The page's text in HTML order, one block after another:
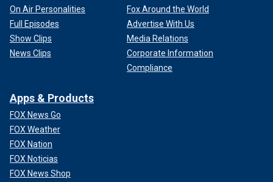
On Air Personalities
Full Episodes
Show Clips
News Clips
Fox Around the World
Advertise With Us
Media Relations
Corporate Information
Compliance
Apps & Products
FOX News Go
FOX Weather
FOX Nation
FOX Noticias
FOX News Shop